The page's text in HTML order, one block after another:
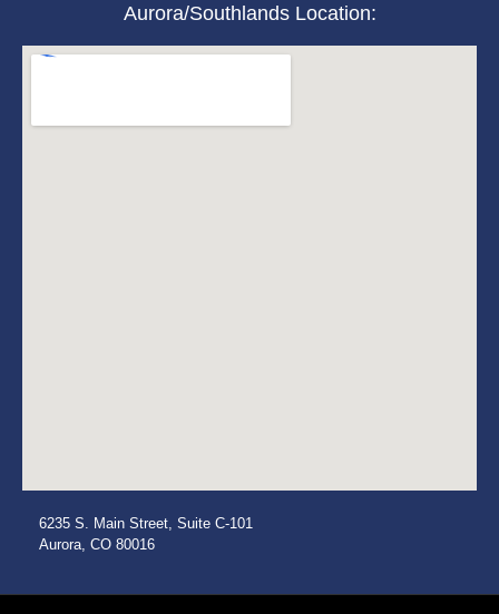
Aurora/Southlands Location:
6235 S. Main Street, Suite C-101
Aurora, CO 80016